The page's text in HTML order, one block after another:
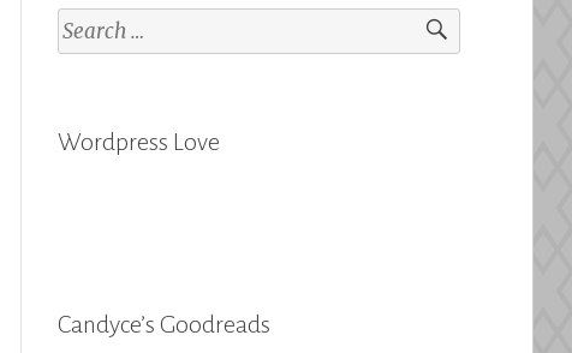
Search
for:
Wordpress Love
Candyce’s Goodreads